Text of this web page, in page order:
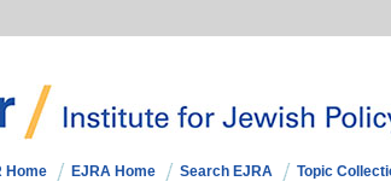
Home EJRA Home Search EJRA Topic